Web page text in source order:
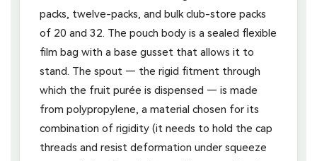
packs, twelve-packs, and bulk club-store packs
of 20 and 32. The pouch body is a sealed flexible
film bag with a base gusset that allows it to
stand. The spout — the rigid fitment through
which the fruit purée is dispensed — is made
from polypropylene, a material chosen for its
combination of rigidity (it needs to hold the cap
threads and resist deformation under squeeze